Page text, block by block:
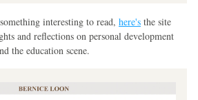
interesting to read, here's the site
and reflections on personal development
the education scene.